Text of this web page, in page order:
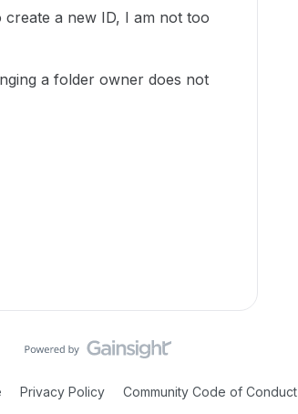
a new ID, I am not too
a folder owner does not
Privacy Policy Community Code of Conduct